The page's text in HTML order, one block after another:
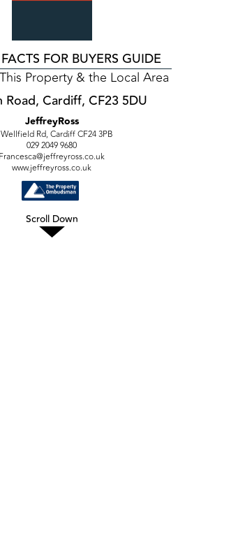
FOR BUYERS GUIDE
Property & the Local Area
Road, Cardiff, CF23 5DU
JeffreyRoss
Rd, Cardiff CF24 3PB
029 2049 9680
Francesca@jeffreyross.co.uk
www.jeffreyross.co.uk
Scroll Down